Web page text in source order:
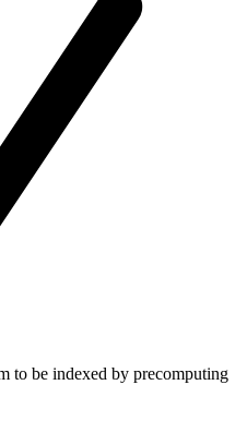
to be indexed by precomputing